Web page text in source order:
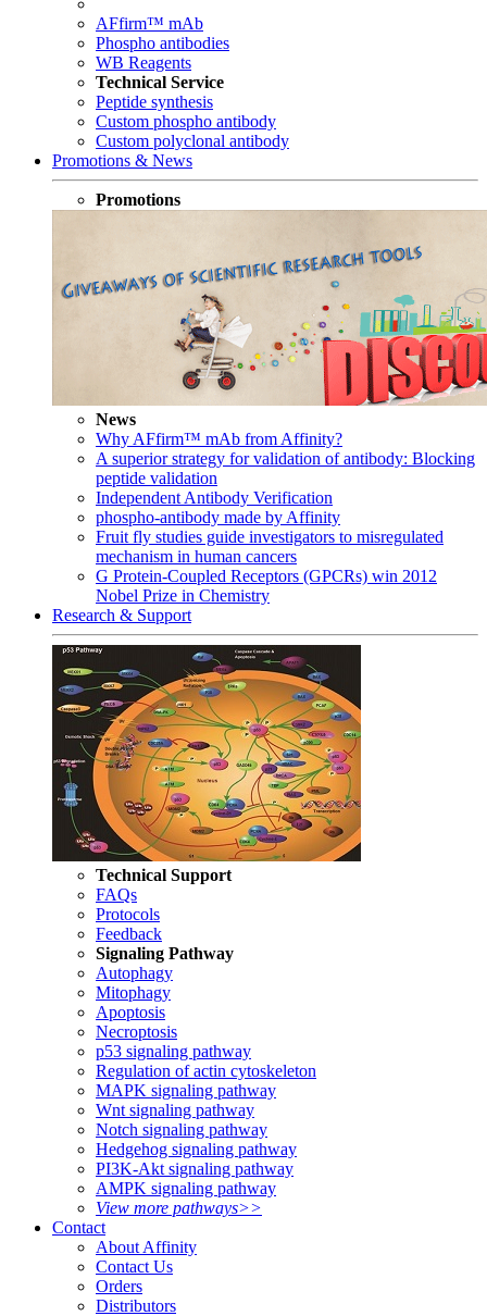
AFfirm™ mAb
Phospho antibodies
WB Reagents
Technical Service
Peptide synthesis
Custom phospho antibody
Custom polyclonal antibody
Promotions & News
Promotions
News
Why AFfirm™ mAb from Affinity?
A superior strategy for validation of antibody: Blocking
peptide validation
Independent Antibody Verification
phospho-antibody made by Affinity
Fruit fly studies guide investigators to misregulated
mechanism in human cancers
G Protein-Coupled Receptors (GPCRs) win 2012
Nobel Prize in Chemistry
Research & Support
Technical Support
FAQs
Protocols
Feedback
Signaling Pathway
Autophagy
Mitophagy
Apoptosis
Necroptosis
p53 signaling pathway
Regulation of actin cytoskeleton
MAPK signaling pathway
Wnt signaling pathway
Notch signaling pathway
Hedgehog signaling pathway
PI3K-Akt signaling pathway
AMPK signaling pathway
View more pathways>>
Contact
About Affinity
Contact Us
Orders
Distributors